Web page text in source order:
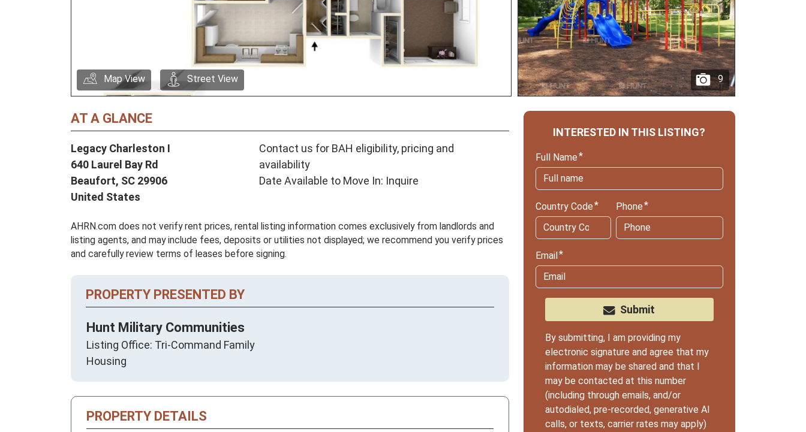
9
Map View Street View
AT A GLANCE
Legacy Charleston I
640 Laurel Bay Rd
Beaufort, SC 29906
United States
Contact us for BAH eligibility, pricing and
availability
Date Available to Move In: Inquire
AHRN.com does not verify rent prices, rental listing information comes exclusively from landlords and
listing agents, and may include fees, deposits or utilities not displayed; we recommend you verify prices
and carefully review terms of leases before signing.
PROPERTY PRESENTED BY
Hunt Military Communities
Listing Office: Tri-Command Family
Housing
PROPERTY DETAILS
INTERESTED IN THIS LISTING?
Full Name
Country Code Phone
Email
Submit
By submitting, I am providing my
electronic signature and agree that my
information may be shared and that I
may be contacted at this number
(including through emails, and/or
autodialed, pre-recorded, generative AI
calls, or texts, carrier rates may apply)